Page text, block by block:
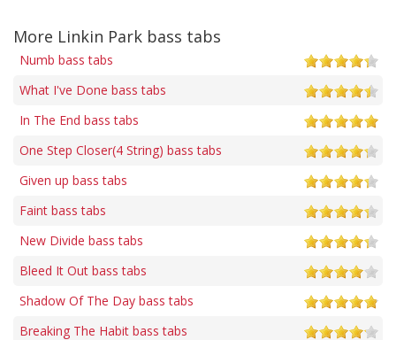
More Linkin Park bass tabs
Numb bass tabs
What I've Done bass tabs
In The End bass tabs
One Step Closer(4 String) bass tabs
Given up bass tabs
Faint bass tabs
New Divide bass tabs
Bleed It Out bass tabs
Shadow Of The Day bass tabs
Breaking The Habit bass tabs